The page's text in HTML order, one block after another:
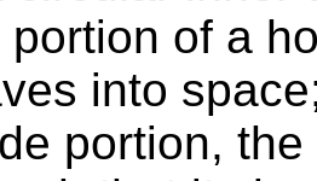
portion of a
into
portion,